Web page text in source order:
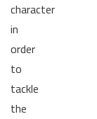
character
in
order
to
tackle
the